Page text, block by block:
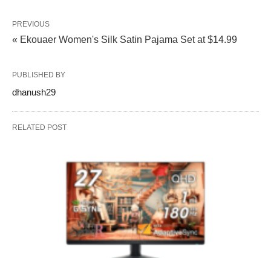
PREVIOUS
« Ekouaer Women's Silk Satin Pajama Set at $14.99
PUBLISHED BY
dhanush29
RELATED POST